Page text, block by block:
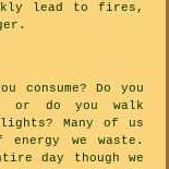
lead to fires,
consume? Do you
or do you walk
Many of us
we waste.
day though we